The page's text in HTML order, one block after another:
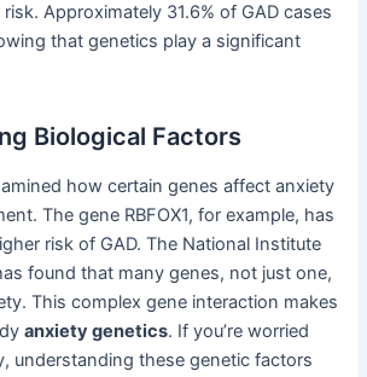
Approximately 31.6% of GAD cases
that genetics play a significant
Biological Factors
how certain genes affect anxiety
The gene RBFOX1, for example, has
risk of GAD. The National Institute
found that many genes, not just one,
This complex gene interaction makes
anxiety genetics. If you’re worried
understanding these genetic factors